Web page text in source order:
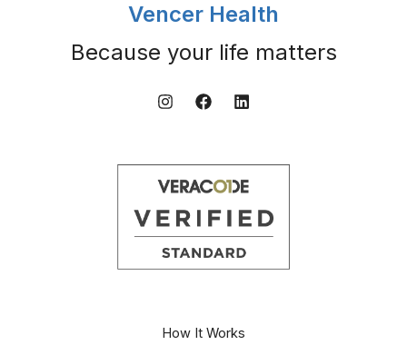
Vencer Health
Because your life matters
How It Works